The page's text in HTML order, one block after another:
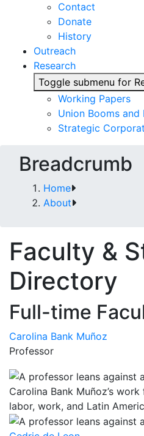
Contact
Donate
History
Outreach
Research
Toggle submenu for
Working Papers
Union Booms
Strategic
Breadcrumb
Home
About
Faculty &
Directory
Full-time
Carolina Bank Muñoz
Professor
Carolina Bank Muñoz’s
labor, work, and Latin